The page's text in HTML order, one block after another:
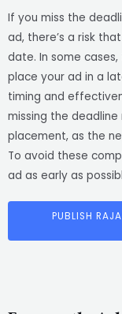
If you miss the
ad, there’s a risk
date. In some
place your ad in a
timing and
missing the
placement, as the
To avoid these
ad as early as
PUBLISH